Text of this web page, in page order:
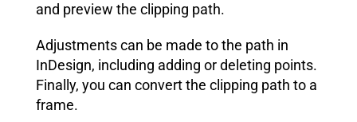
and preview the clipping path.
Adjustments can be made to the path in
InDesign, including adding or deleting points.
Finally, you can convert the clipping path to a
frame.